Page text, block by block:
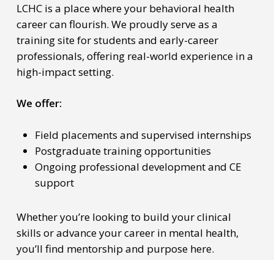
LCHC is a place where your behavioral health
career can flourish. We proudly serve as a
training site for students and early-career
professionals, offering real-world experience in a
high-impact setting.
We offer:
Field placements and supervised internships
Postgraduate training opportunities
Ongoing professional development and CE
support
Whether you’re looking to build your clinical
skills or advance your career in mental health,
you’ll find mentorship and purpose here.